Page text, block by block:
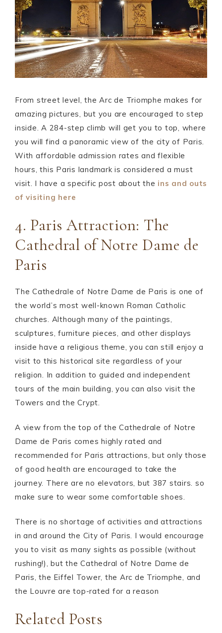
From street level, the Arc de Triomphe makes for
amazing pictures, but you are encouraged to step
inside. A 284-step climb will get you to top, where
you will find a panoramic view of the city of Paris.
With affordable admission rates and flexible
hours, this Paris landmark is considered a must
visit. I have a specific post about the ins and outs
of visiting here
4. Paris Attraction: The
Cathedral of Notre Dame de
Paris
The Cathedrale of Notre Dame de Paris is one of
the world’s most well-known Roman Catholic
churches. Although many of the paintings,
sculptures, furniture pieces, and other displays
inside have a religious theme, you can still enjoy a
visit to this historical site regardless of your
religion. In addition to guided and independent
tours of the main building, you can also visit the
Towers and the Crypt.
A view from the top of the Cathedrale of Notre
Dame de Paris comes highly rated and
recommended for Paris attractions, but only those
of good health are encouraged to take the
journey. There are no elevators, but 387 stairs. so
make sure to wear some comfortable shoes.
There is no shortage of activities and attractions
in and around the City of Paris. I would encourage
you to visit as many sights as possible (without
rushing!), but the Cathedral of Notre Dame de
Paris, the Eiffel Tower, the Arc de Triomphe, and
the Louvre are top-rated for a reason
Related Posts